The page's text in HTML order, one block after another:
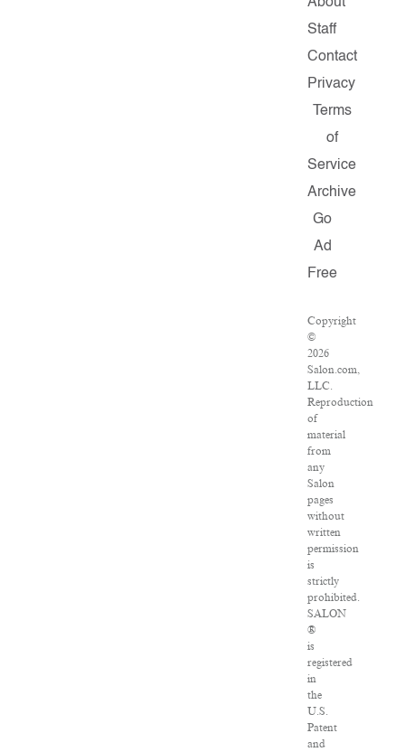
Staff
Contact
Privacy
Terms
of
Service
Archive
Go
Ad
Free
Copyright
©
2026
Salon.com,
LLC.
Reproduction
of
material
from
any
Salon
pages
without
written
permission
is
strictly
prohibited.
SALON
®
is
registered
in
the
U.S.
Patent
and